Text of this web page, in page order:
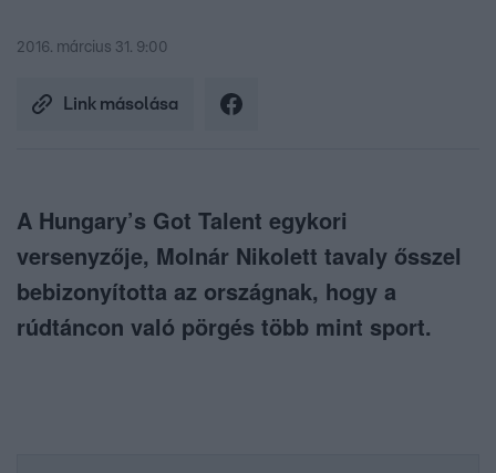
2016. március 31. 9:00
Link másolása
A Hungary’s Got Talent egykori
versenyzője, Molnár Nikolett tavaly ősszel
bebizonyította az országnak, hogy a
rúdtáncon való pörgés több mint sport.